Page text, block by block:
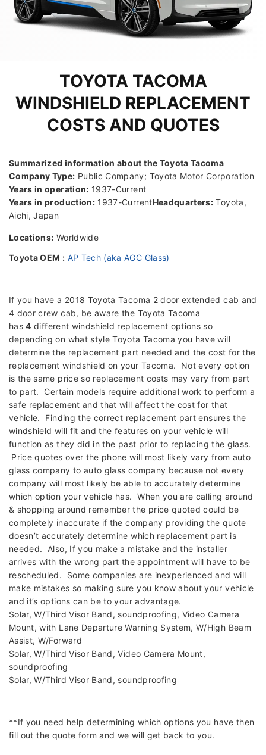
TOYOTA TACOMA
WINDSHIELD REPLACEMENT
COSTS AND QUOTES
Summarized information about the Toyota Tacoma
Company Type: Public Company; Toyota Motor Corporation
Years in operation: 1937-Current
Years in production: 1937-CurrentHeadquarters: Toyota,
Aichi, Japan
Locations: Worldwide
Toyota OEM : AP Tech (aka AGC Glass)
If you have a 2018 Toyota Tacoma 2 door extended cab and
4 door crew cab, be aware the Toyota Tacoma
has4 different windshield replacement options so
depending on what style Toyota Tacoma you have will
determine the replacement part needed and the cost for the
replacement windshield on your Tacoma. Not every option
is the same price so replacement costs may vary from part
to part. Certain models require additional work to perform a
safe replacement and that will affect the cost for that
vehicle. Finding the correct replacement part ensures the
windshield will fit and the features on your vehicle will
function as they did in the past prior to replacing the glass.
Price quotes over the phone will most likely vary from auto
glass company to auto glass company because not every
company will most likely be able to accurately determine
which option your vehicle has. When you are calling around
& shopping around remember the price quoted could be
completely inaccurate if the company providing the quote
doesn’t accurately determine which replacement part is
needed. Also, If you make a mistake and the installer
arrives with the wrong part the appointment will have to be
rescheduled. Some companies are inexperienced and will
make mistakes so making sure you know about your vehicle
and it’s options can be to your advantage.
Solar, W/Third Visor Band, soundproofing, Video Camera
Mount, with Lane Departure Warning System, W/High Beam
Assist, W/Forward
Solar, W/Third Visor Band, Video Camera Mount,
soundproofing
Solar, W/Third Visor Band, soundproofing
**If you need help determining which options you have then
fill out the quote form and we will get back to you.